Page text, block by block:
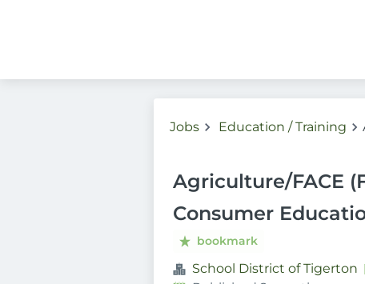
Jobs Education / Training
Agriculture/FACE
Consumer
bookmark
School District of Tigerton